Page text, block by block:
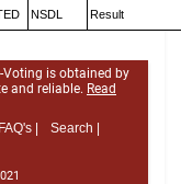
NSDL Result
is obtained by
and reliable. Read
|
Search |